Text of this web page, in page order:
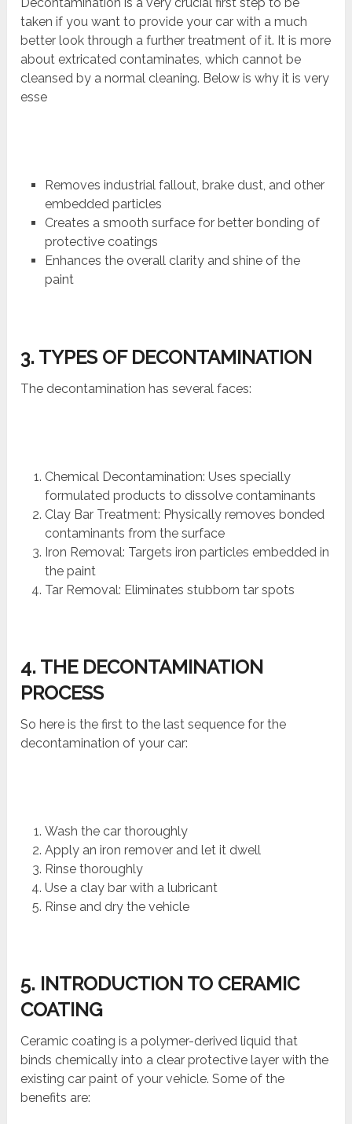
Decontamination is a very crucial first step to be
taken if you want to provide your car with a much
better look through a further treatment of it. It is more
about extricated contaminates, which cannot be
cleansed by a normal cleaning. Below is why it is very
esse
Removes industrial fallout, brake dust, and other
embedded particles
Creates a smooth surface for better bonding of
protective coatings
Enhances the overall clarity and shine of the
paint
3. TYPES OF DECONTAMINATION
The decontamination has several faces:
Chemical Decontamination: Uses specially
formulated products to dissolve contaminants
Clay Bar Treatment: Physically removes bonded
contaminants from the surface
Iron Removal: Targets iron particles embedded in
the paint
Tar Removal: Eliminates stubborn tar spots
4. THE DECONTAMINATION
PROCESS
So here is the first to the last sequence for the
decontamination of your car:
Wash the car thoroughly
Apply an iron remover and let it dwell
Rinse thoroughly
Use a clay bar with a lubricant
Rinse and dry the vehicle
5. INTRODUCTION TO CERAMIC
COATING
Ceramic coating is a polymer-derived liquid that
binds chemically into a clear protective layer with the
existing car paint of your vehicle. Some of the
benefits are: